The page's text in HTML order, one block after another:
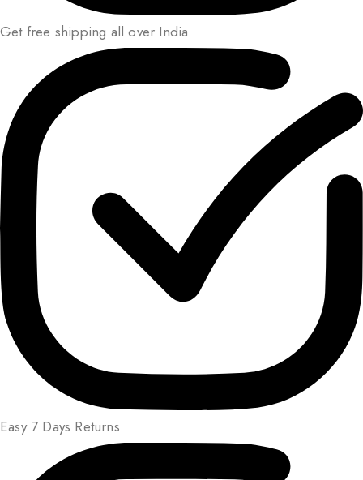
Get free shipping all over India.
Easy 7 Days Returns